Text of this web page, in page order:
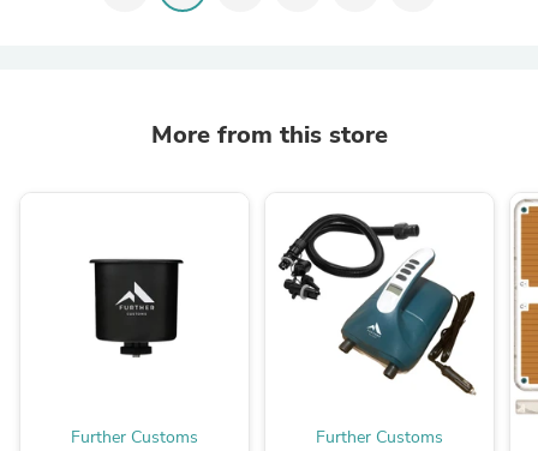
More from this store
Further Customs Further Customs